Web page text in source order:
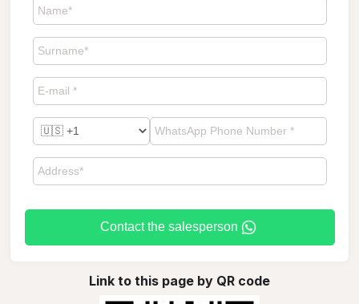
Contact the salesperson
Link to this page by QR code